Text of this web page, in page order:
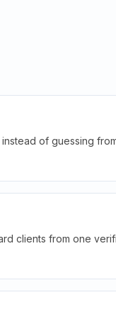
of guessing
clients from one